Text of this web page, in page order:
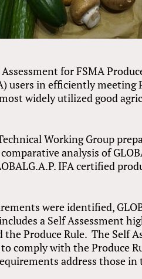
Assessment for FSMA
users in efficiently meeting
widely utilized good
Working Group
analysis of
IFA certified
were identified,
a Self Assessment
the Produce Rule. The Self
comply with the Produce
address those in